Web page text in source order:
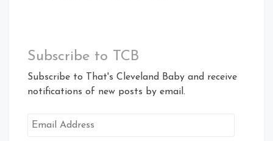
Subscribe to TCB
Subscribe to That's Cleveland Baby and receive
notifications of new posts by email.
Email